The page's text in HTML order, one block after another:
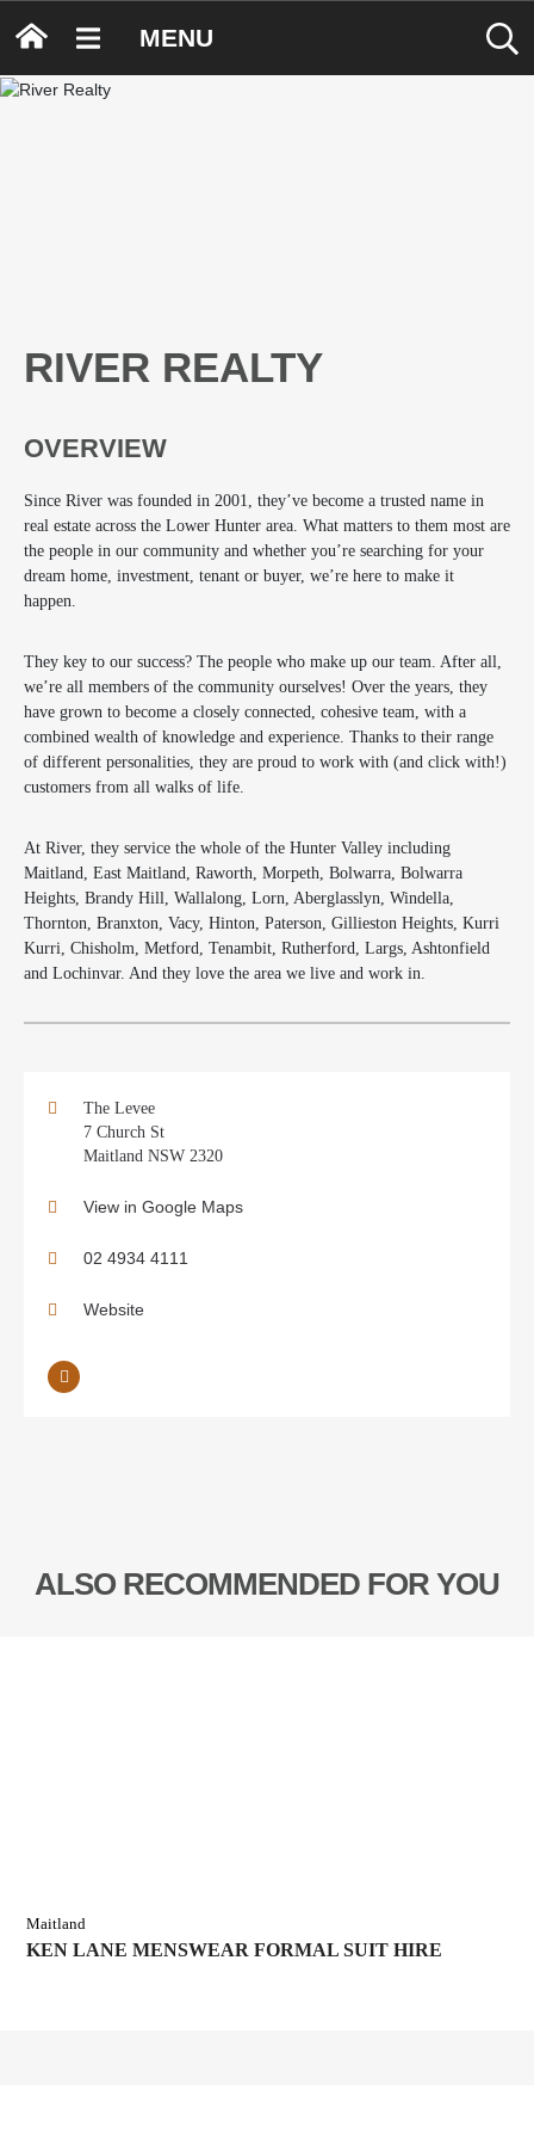
MENU
RIVER REALTY
OVERVIEW
Since River was founded in 2001, they’ve become a trusted name in
real estate across the Lower Hunter area. What matters to them most are
the people in our community and whether you’re searching for your
dream home, investment, tenant or buyer, we’re here to make it
happen.
They key to our success? The people who make up our team. After all,
we’re all members of the community ourselves! Over the years, they
have grown to become a closely connected, cohesive team, with a
combined wealth of knowledge and experience. Thanks to their range
of different personalities, they are proud to work with (and click with!)
customers from all walks of life.
At River, they service the whole of the Hunter Valley including
Maitland, East Maitland, Raworth, Morpeth, Bolwarra, Bolwarra
Heights, Brandy Hill, Wallalong, Lorn, Aberglasslyn, Windella,
Thornton, Branxton, Vacy, Hinton, Paterson, Gillieston Heights, Kurri
Kurri, Chisholm, Metford, Tenambit, Rutherford, Largs, Ashtonfield
and Lochinvar. And they love the area we live and work in.
The Levee
7 Church St
Maitland NSW 2320
View in Google Maps
02 4934 4111
Website
ALSO RECOMMENDED FOR YOU
Maitland
KEN LANE MENSWEAR FORMAL SUIT HIRE